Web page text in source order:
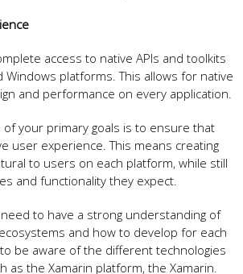
access to native APIs and toolkits
Windows platforms. This allows for native
and performance on every application.
of your primary goals is to ensure that
user experience. This means creating
to users on each platform, while still
and functionality they expect.
to have a strong understanding of
and how to develop for each
be aware of the different technologies
as the Xamarin platform, the Xamarin.